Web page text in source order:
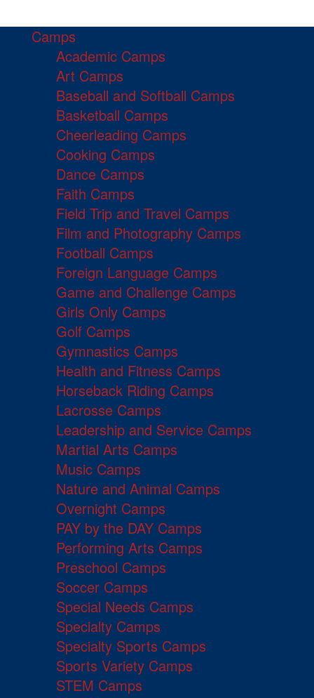
Camps
Academic Camps
Art Camps
Baseball and Softball Camps
Basketball Camps
Cheerleading Camps
Cooking Camps
Dance Camps
Faith Camps
Field Trip and Travel Camps
Film and Photography Camps
Football Camps
Foreign Language Camps
Game and Challenge Camps
Girls Only Camps
Golf Camps
Gymnastics Camps
Health and Fitness Camps
Horseback Riding Camps
Lacrosse Camps
Leadership and Service Camps
Martial Arts Camps
Music Camps
Nature and Animal Camps
Overnight Camps
PAY by the DAY Camps
Performing Arts Camps
Preschool Camps
Soccer Camps
Special Needs Camps
Specialty Camps
Specialty Sports Camps
Sports Variety Camps
STEM Camps